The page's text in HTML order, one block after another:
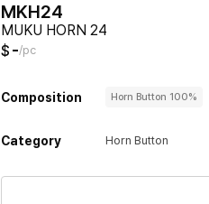
MKH24
MUKU HORN 24
$ -/pc
Composition Horn Button 100%
Category Horn Button